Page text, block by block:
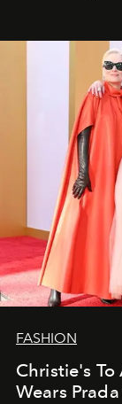
FASHION
Christie's
Wears